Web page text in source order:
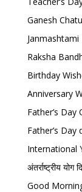
Ganesh
Raksha
Birthday
Anniversary
Father’s
Father’s Day
International
अंतर्राष्ट्रीय
Good